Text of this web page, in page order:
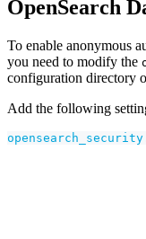
OpenSearch
To enable anonymous
you need to modify the
configuration directory
Add the following